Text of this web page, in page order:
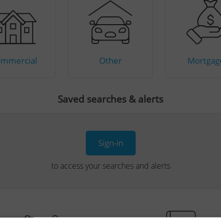
Other
Saved searches & alerts
Sign-in
to access your searches and alerts